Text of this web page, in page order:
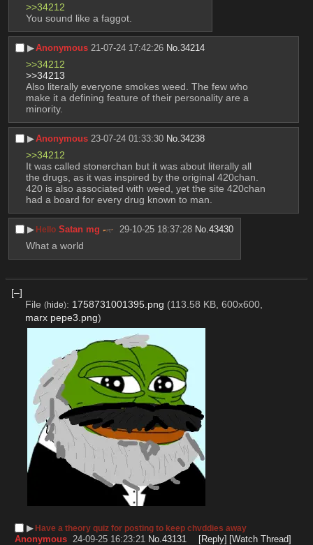
>>34212
You sound like a faggot.
▶︎Anonymous 21-07-24 17:42:26 No.34214
>>34212
>>34213
Also literally everyone smokes weed. The few who
make it a defining feature of their personality are a
minority.
▶︎Anonymous 23-07-24 01:33:30 No.34238
>>34212
It was called stonerchan but it was about literally all
the drugs, as it was inspired by the original 420chan.
420 is also associated with weed, yet the site 420chan
had a board for every drug known to man.
▶︎ Hello Satan mg 29-10-25 18:37:28 No.43430
What a world
[–]
File (hide): 1758731001395.png (113.58 KB, 600x600,
marx pepe3.png)
▶︎Have a theory quiz for posting to keep chvddies away
Anonymous 24-09-25 16:23:21 No.43131 [Reply] [Watch Thread]